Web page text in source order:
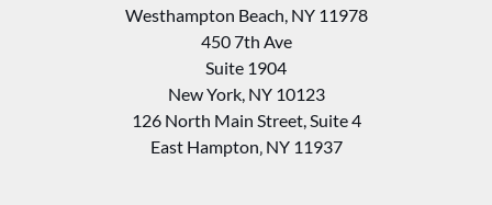
Westhampton Beach, NY 11978
450 7th Ave
Suite 1904
New York, NY 10123
126 North Main Street, Suite 4
East Hampton‚ NY 11937